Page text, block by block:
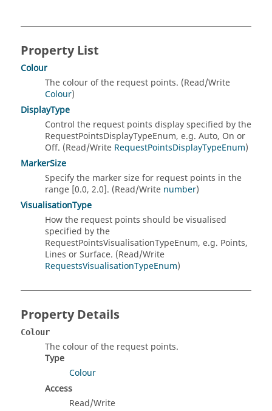
Property List
Colour
The colour of the request points. (Read/Write
Colour)
DisplayType
Control the request points display specified by the
RequestPointsDisplayTypeEnum, e.g. Auto, On or
Off. (Read/Write RequestPointsDisplayTypeEnum)
MarkerSize
Specify the marker size for request points in the
range [0.0, 2.0]. (Read/Write number)
VisualisationType
How the request points should be visualised
specified by the
RequestPointsVisualisationTypeEnum, e.g. Points,
Lines or Surface. (Read/Write
RequestsVisualisationTypeEnum)
Property Details
Colour
The colour of the request points.
Type
Colour
Access
Read/Write